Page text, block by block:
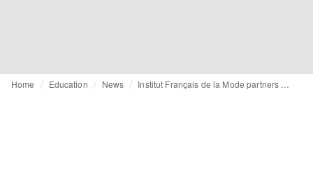
Home Education News